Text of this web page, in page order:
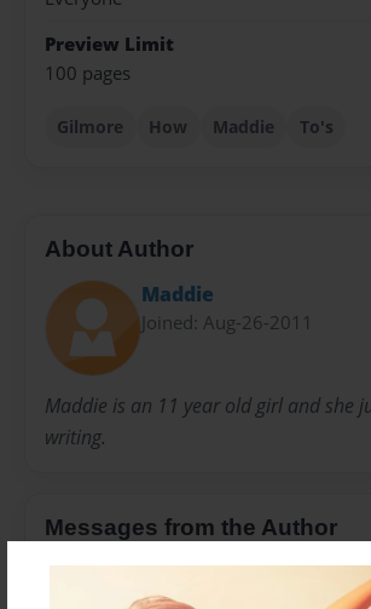
Preview Limit
100 pages
Gilmore How Maddie To's
About Author
Maddie
Joined: Aug-26-2011
Maddie is an 11 year old girl and she
writing.
Messages from the Author
No author messages are available